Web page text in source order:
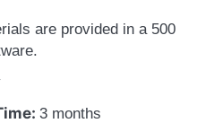
are provided in a 500
3 months